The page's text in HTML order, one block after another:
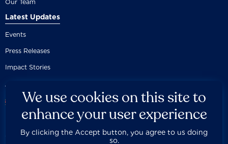
Our Team
Latest Updates
Events
Press Releases
Impact Stories
Careers Privacy Policy Disclaimer Documentation
We use cookies on this site to
enhance your user experience
By clicking the Accept button, you agree to us doing
so.